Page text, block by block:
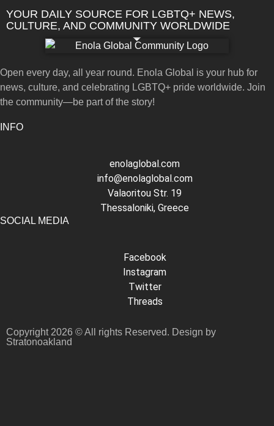
YOUR DAILY SOURCE FOR LGBTQ+ NEWS,
CULTURE, AND COMMUNITY WORLDWIDE
Open every day, all year round. Enola Global is your hub for
news, culture, and celebrating LGBTQ+ pride worldwide. Join
the community—be part of the story!
INFO
enolaglobal.com
info@enolaglobal.com
Valaoritou Str. 19
Thessaloniki, Greece
SOCIAL MEDIA
Facebook
Instagram
Twitter
Threads
Copyright 2026 © All rights Reserved. Design by
Stratonoakland